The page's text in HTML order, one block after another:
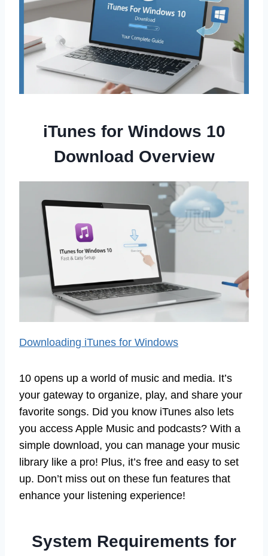
iTunes for Windows 10
Download Overview
Downloading iTunes for Windows
10 opens up a world of music and media. It’s
your gateway to organize, play, and share your
favorite songs. Did you know iTunes also lets
you access Apple Music and podcasts? With a
simple download, you can manage your music
library like a pro! Plus, it’s free and easy to set
up. Don’t miss out on these fun features that
enhance your listening experience!
System Requirements for